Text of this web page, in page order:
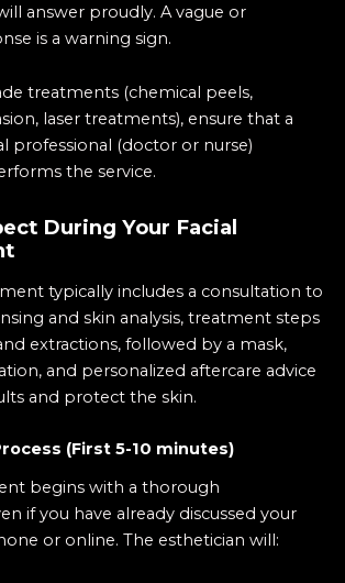
answer proudly. A vague or
is a warning sign.
treatments (chemical peels,
laser treatments), ensure that a
professional (doctor or nurse)
the service.
During Your Facial
typically includes a consultation to
and skin analysis, treatment steps
extractions, followed by a mask,
and personalized aftercare advice
and protect the skin.
(First 5-10 minutes)
begins with a thorough
if you have already discussed your
or online. The esthetician will: